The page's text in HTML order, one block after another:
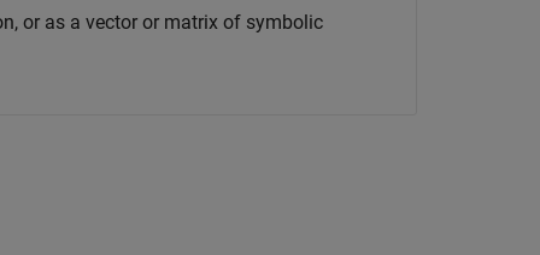
or as a vector or matrix of symbolic